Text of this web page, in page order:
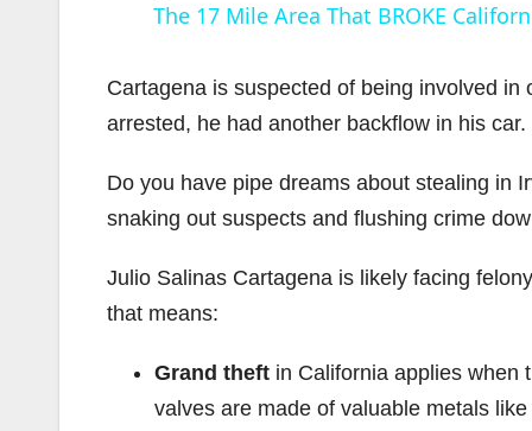
The 17 Mile Area That BROKE
Cartagena is suspected of being involved
arrested, he had another backflow in his
Do you have pipe dreams about stealing in
snaking out suspects and flushing crime
Julio Salinas Cartagena is likely facing
that means:
Grand theft in California applies when
valves are made of valuable metals